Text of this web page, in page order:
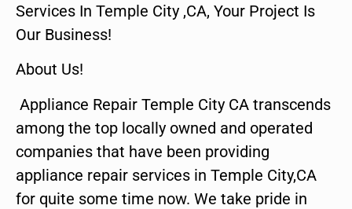
Services In Temple City ,CA, Your Project Is
Our Business!
About Us!
Appliance Repair Temple City CA transcends
among the top locally owned and operated
companies that have been providing
appliance repair services in Temple City,CA
for quite some time now. We take pride in